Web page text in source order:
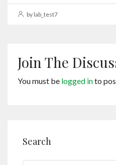
by lab_test7
Join The
You must be logged into
Search